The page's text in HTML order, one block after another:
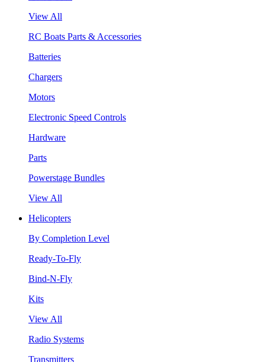
View All
RC Boats Parts & Accessories
Batteries
Chargers
Motors
Electronic Speed Controls
Hardware
Parts
Powerstage Bundles
View All
Helicopters
By Completion Level
Ready-To-Fly
Bind-N-Fly
Kits
View All
Radio Systems
Transmitters